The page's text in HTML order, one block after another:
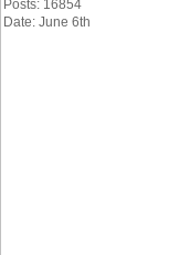
Posts: 16854
Date: June 6th